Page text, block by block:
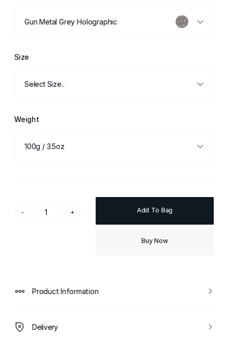
Gun Metal Grey Holographic
Size
Select Size..
Weight
100g / 3.5oz
- + Add To Bag
Buy Now
Product Information
Delivery